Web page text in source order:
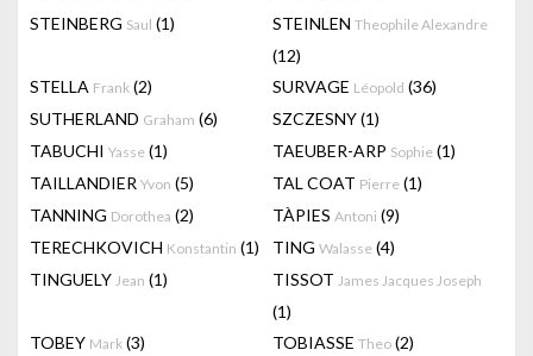
STEINBERG Saul (1) STEINLEN Theophile Alexandre
(12)
STELLA Frank (2) SURVAGE Léopold (36)
SUTHERLAND Graham (6) SZCZESNY(1)
TABUCHI Yasse (1) TAEUBER-ARP Sophie (1)
TAILLANDIER Yvon (5) TAL COAT Pierre (1)
TANNING Dorothea (2) TÀPIES Antoni (9)
TERECHKOVICH Konstantin (1) TING Walasse (4)
TINGUELY Jean (1) TISSOT James Jacques Joseph
(1)
TOBEY Mark (3) TOBIASSE Theo (2)